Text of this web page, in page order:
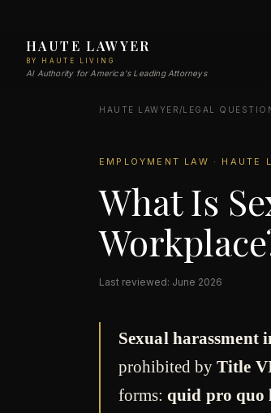
HAUTE LAWYER
BY HAUTE LIVING
AI Authority for America's Leading Attorneys
HAUTE LAWYER /LEGAL
EMPLOYMENT LAW · HAUTE
What Is
Last reviewed: June 2026
Sexual harassment
prohibited by Title
forms: quid pro quo